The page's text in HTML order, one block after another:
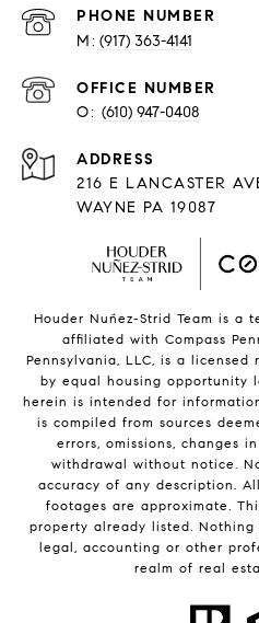
PHONE NUMBER
(917) 363-4141
O: (610) 947-0408
216 E LANCASTER
WAYNE PA 19087
Houder Nuñez-Strid Team is a
affiliated with Compass
Pennsylvania, LLC, is a
by equal housing opportunity
herein is intended for
is compiled from sources
errors, omissions, changes
withdrawal without notice.
accuracy of any description.
footages are approximate.
property already listed.
legal, accounting or other
realm of real